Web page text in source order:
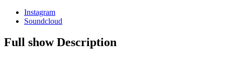
Instagram
Soundcloud
Full show Description